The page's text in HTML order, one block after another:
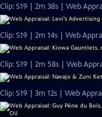
Clip: S19 | 2m 38s | Web
Clip: S19 | 2m 14s | Web
Clip: S19 | 2m 58s | Web
Clip: S19 | 3m 12s | Web